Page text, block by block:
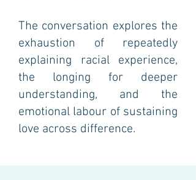
The conversation explores the
exhaustion of repeatedly
explaining racial experience,
the longing for deeper
understanding, and the
emotional labour of sustaining
love across difference.